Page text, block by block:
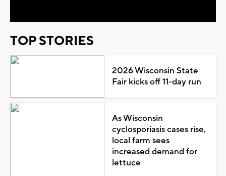
TOP STORIES
2026 Wisconsin State
Fair kicks off 11-day run
As Wisconsin
cyclosporiasis cases rise,
local farm sees
increased demand for
lettuce